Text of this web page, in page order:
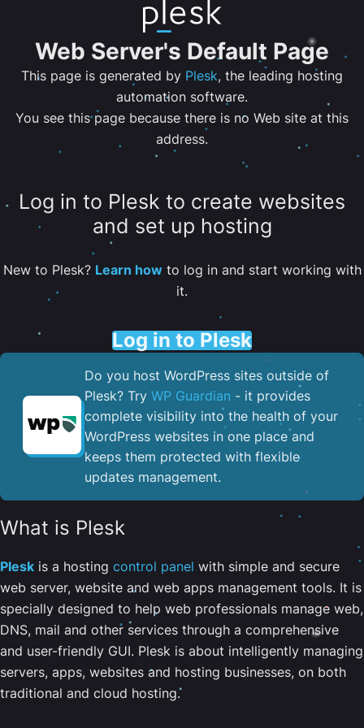
Web Server's Default Page
This page is generated by Plesk, the leading hosting
automation software.
You see this page because there is no Web site at this
address.
Log in to Plesk to create websites
and set up hosting
New to Plesk? Learn howto log in and start working with
it.
Log in to Plesk
Do you host WordPress sites outside of
Plesk? Try WP Guardian - it provides
complete visibility into the health of your
WordPress websites in one place and
keeps them protected with flexible
updates management.
What is Plesk
Plesk is a hosting control panel with simple and secure
web server, website and web apps management tools. It is
specially designed to help web professionals manage web,
DNS, mail and other services through a comprehensive
and user-friendly GUI. Plesk is about intelligently managing
servers, apps, websites and hosting businesses, on both
traditional and cloud hosting.